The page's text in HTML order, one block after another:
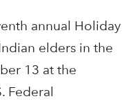
annual Holiday
elders in the
13 at the
Federal